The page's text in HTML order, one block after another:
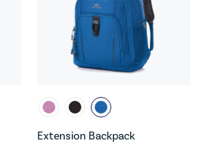
Extension Backpack